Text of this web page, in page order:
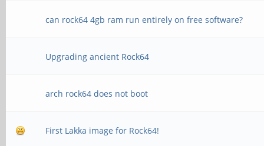
can rock64 4gb ram run entirely on free software?
Upgrading ancient Rock64
arch rock64 does not boot
First Lakka image for Rock64!